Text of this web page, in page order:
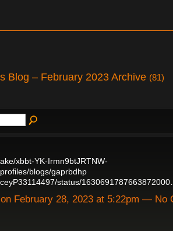
Blog – February 2023 Archive (81)
xbbt-YK-Irmn9btJRTNW-
blogs/gaprbdhp
status/
on February 28, 2023 at 5:22pm — No